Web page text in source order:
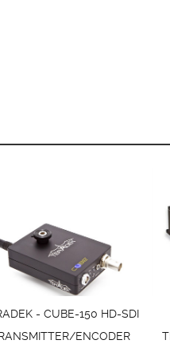
- CUBE-150 HD-SDI
ENCODER